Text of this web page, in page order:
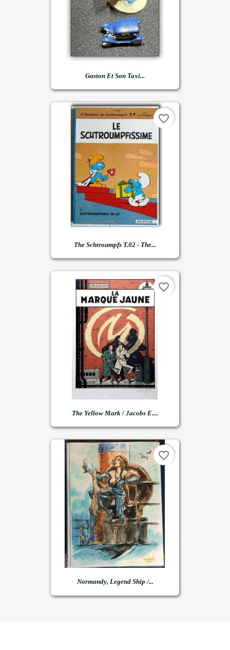
Gaston Et Son Taxi...
The Schtroumpfs T.02 - The...
favorite_border
The Yellow Mark / Jacobs E....
favorite_border
Normandy, Legend Ship /...
favorite_border